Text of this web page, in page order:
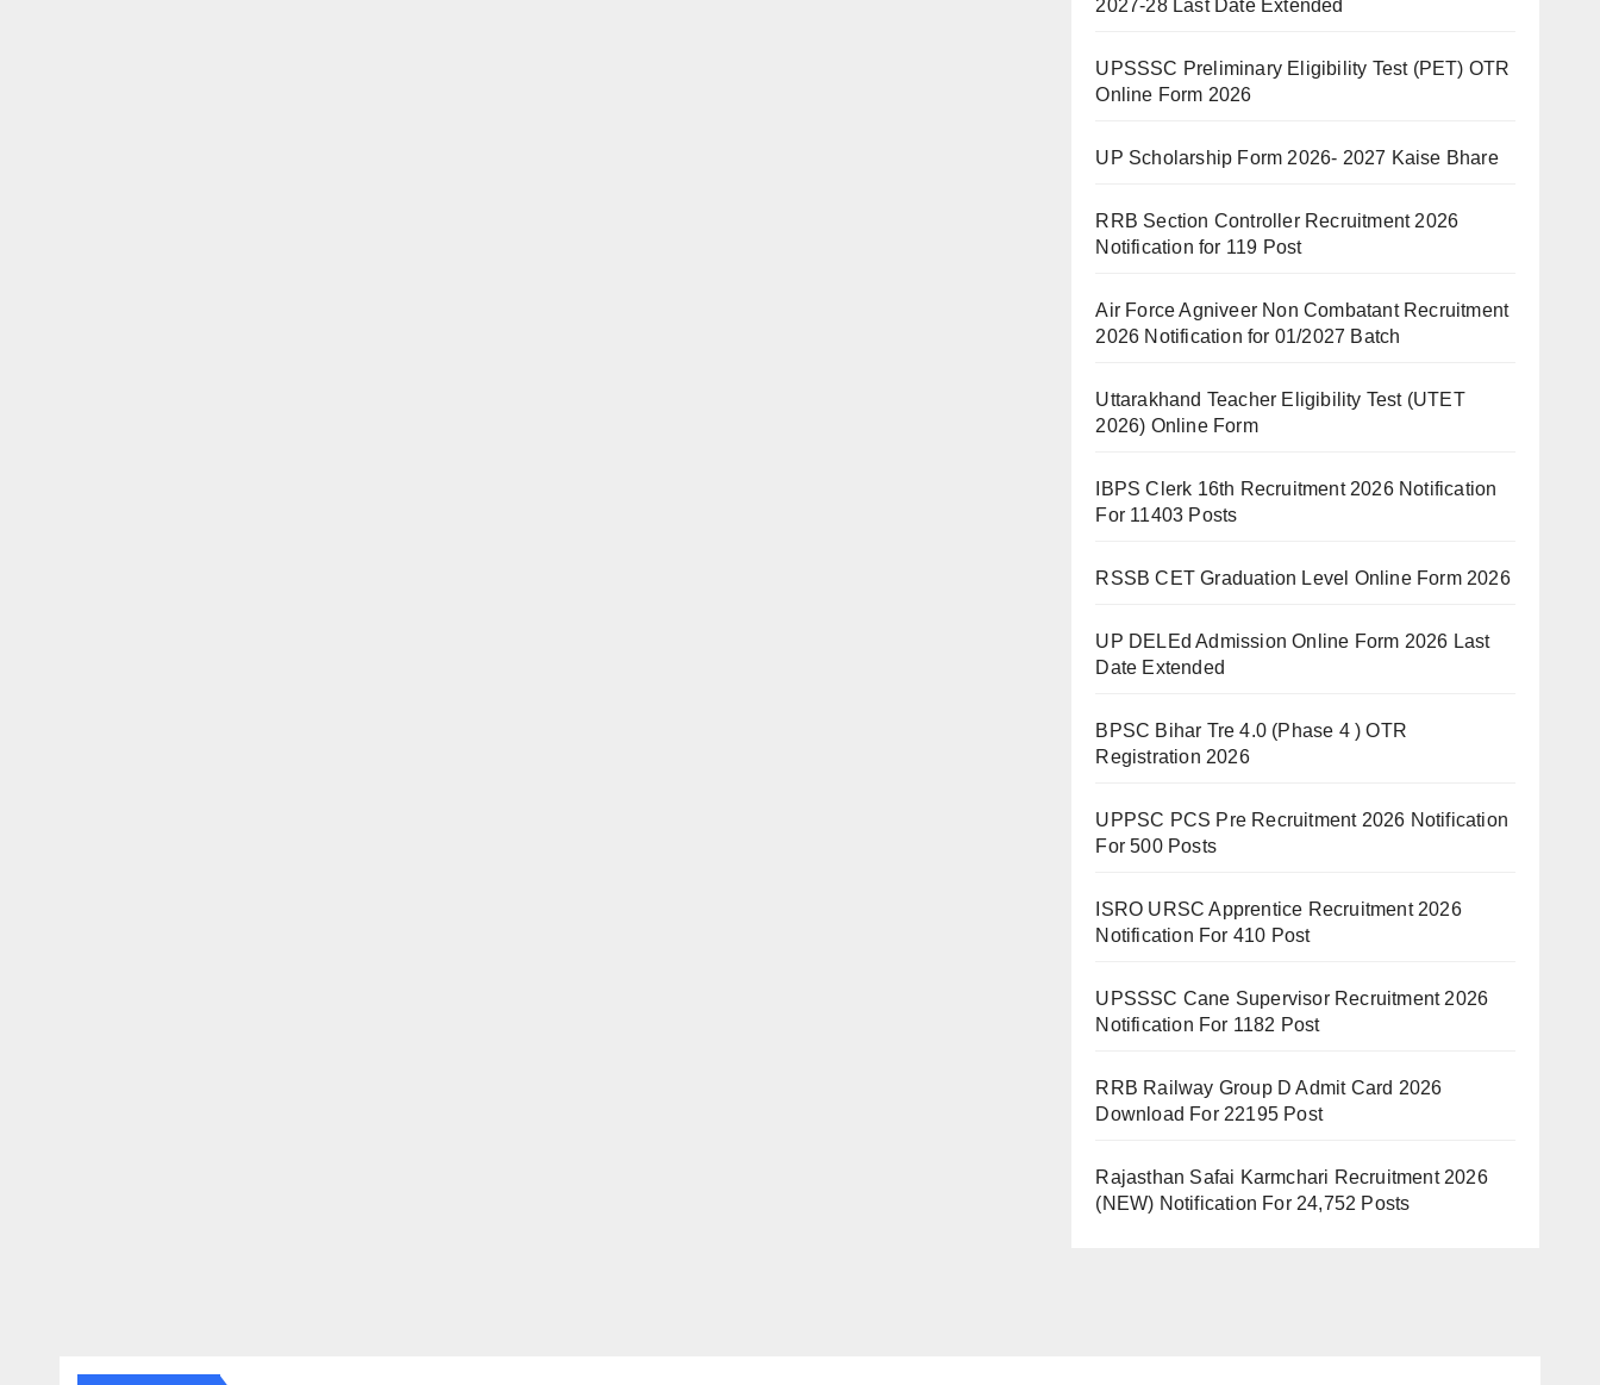
2027-28 Last Date Extended
UPSSSC Preliminary Eligibility Test (PET) OTR
Online Form 2026
UP Scholarship Form 2026- 2027 Kaise Bhare
RRB Section Controller Recruitment 2026
Notification for 119 Post
Air Force Agniveer Non Combatant Recruitment
2026 Notification for 01/2027 Batch
Uttarakhand Teacher Eligibility Test (UTET
2026) Online Form
IBPS Clerk 16th Recruitment 2026 Notification
For 11403 Posts
RSSB CET Graduation Level Online Form 2026
UP DELEd Admission Online Form 2026 Last
Date Extended
BPSC Bihar Tre 4.0 (Phase 4 ) OTR
Registration 2026
UPPSC PCS Pre Recruitment 2026 Notification
For 500 Posts
ISRO URSC Apprentice Recruitment 2026
Notification For 410 Post
UPSSSC Cane Supervisor Recruitment 2026
Notification For 1182 Post
RRB Railway Group D Admit Card 2026
Download For 22195 Post
Rajasthan Safai Karmchari Recruitment 2026
(NEW) Notification For 24,752 Posts